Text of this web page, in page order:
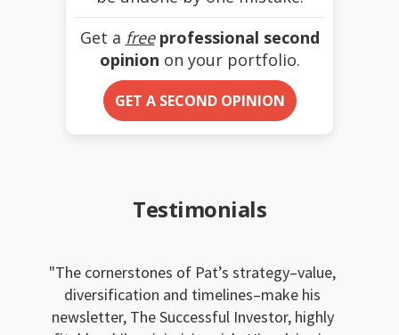
Get a free professional second
opinion on your portfolio.
GET A SECOND OPINION
Testimonials
The cornerstones of Pat’s strategy–value,
diversification and timelines–make his
newsletter, The Successful Investor, highly